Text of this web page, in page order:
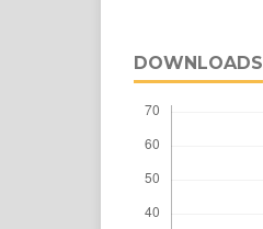
DOWNLOADS